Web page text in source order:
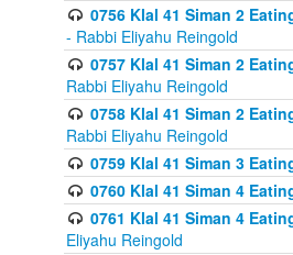
0756 Klal 41 Siman 2
- Rabbi Eliyahu Reingold
0757 Klal 41 Siman 2
Rabbi Eliyahu Reingold
0758 Klal 41 Siman 2
Rabbi Eliyahu Reingold
0759 Klal 41 Siman 3
0760 Klal 41 Siman 4
0761 Klal 41 Siman 4
Eliyahu Reingold